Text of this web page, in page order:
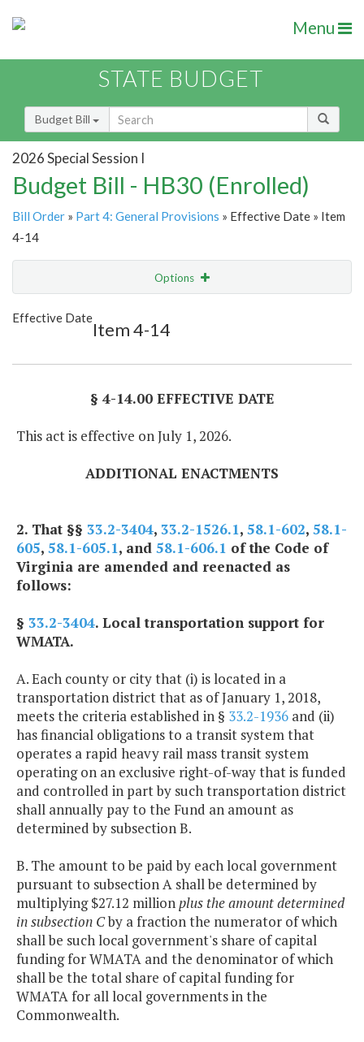
Menu
STATE BUDGET
Budget Bill
2026 Special Session I
Budget Bill - HB30 (Enrolled)
Bill Order » Part 4: General Provisions » Effective Date » Item
4-14
Options
Effective Date
Item 4-14
§ 4-14.00 EFFECTIVE DATE
This act is effective on July 1, 2026.
ADDITIONAL ENACTMENTS
2. That §§ 33.2-3404, 33.2-1526.1, 58.1-602, 58.1-
605, 58.1-605.1, and 58.1-606.1 of the Code of
Virginia are amended and reenacted as
follows:
§ 33.2-3404. Local transportation support for
WMATA.
A. Each county or city that (i) is located in a
transportation district that as of January 1, 2018,
meets the criteria established in § 33.2-1936 and (ii)
has financial obligations to a transit system that
operates a rapid heavy rail mass transit system
operating on an exclusive right-of-way that is funded
and controlled in part by such transportation district
shall annually pay to the Fund an amount as
determined by subsection B.
B. The amount to be paid by each local government
pursuant to subsection A shall be determined by
multiplying $27.12 millionplus the amount determined
in subsection Cby a fraction the numerator of which
shall be such local government's share of capital
funding for WMATA and the denominator of which
shall be the total share of capital funding for
WMATA for all local governments in the
Commonwealth.